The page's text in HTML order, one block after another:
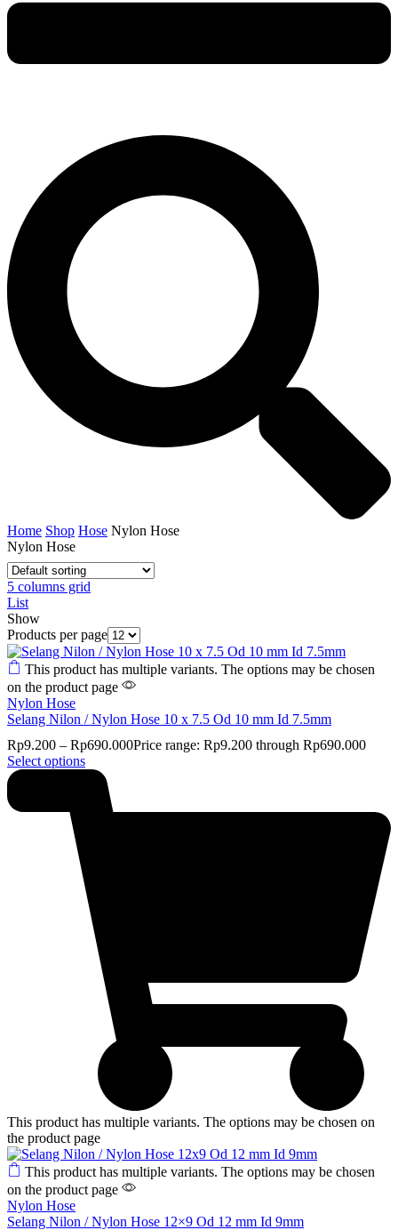
Home Shop Hose Nylon Hose
Nylon Hose
5 columns grid
List
Show
Products per page
This product has multiple variants. The options may be chosen
on the product page
Nylon Hose
Selang Nilon / Nylon Hose 10 x 7.5 Od 10 mm Id 7.5mm
Rp9.200 – Rp690.000Price range: Rp9.200 through Rp690.000
Select options
This product has multiple variants. The options may be chosen on
the product page
This product has multiple variants. The options may be chosen
on the product page
Nylon Hose
Selang Nilon / Nylon Hose 12×9 Od 12 mm Id 9mm